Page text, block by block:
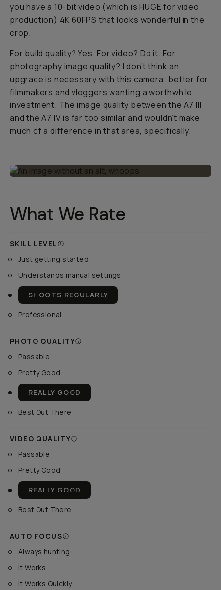
you have a 10-bit video (which is HUGE for video
production) 4K 60FPS that looks wonderful in the
crop.
For build quality? Yes. For video? Do it. For
photography image quality? I don’t think an
upgrade is necessary with this camera; better for
filmmakers and vloggers wanting a worthwhile
investment. The image quality between the A7 III
and the A7 IV is far too similar and wouldn’t make
much of a difference in that area, specifically.
What We Rate
SKILL LEVEL
Just getting started
Understands manual settings
SHOOTS REGULARLY
Professional
PHOTO QUALITY
Passable
Pretty Good
REALLY GOOD
Best Out There
VIDEO QUALITY
Passable
Pretty Good
REALLY GOOD
Best Out There
AUTO FOCUS
Always hunting
It Works
It Works Quickly